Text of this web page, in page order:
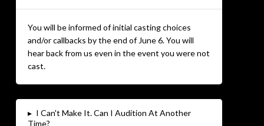
You will be informed of initial casting choices
and/or callbacks by the end of June 6. You will
hear back from us even in the event you were not
cast.
▸ I Can't Make It. Can I Audition At Another
Time?